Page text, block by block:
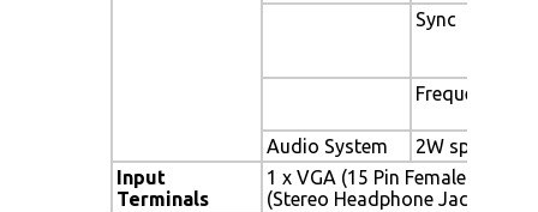
Sync
Frequency
Audio System
2W speaker x
Input
Terminals
1 x VGA (15 Pin Female D-Sub)
(Stereo Headphone Jack) , 1 x